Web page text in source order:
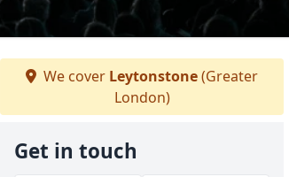
We cover Leytonstone(Greater
London)
Get in touch